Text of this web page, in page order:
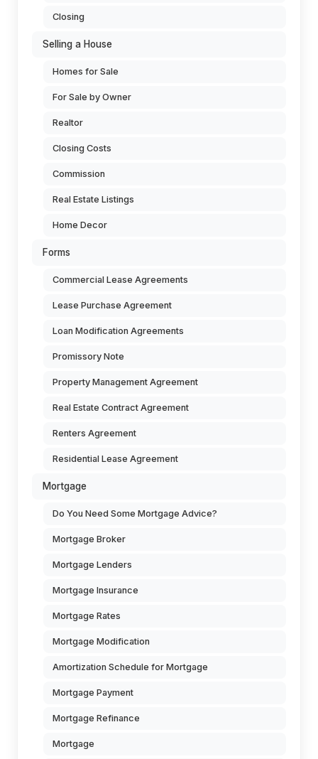
Closing
Selling a House
Homes for Sale
For Sale by Owner
Realtor
Closing Costs
Commission
Real Estate Listings
Home Decor
Forms
Commercial Lease Agreements
Lease Purchase Agreement
Loan Modification Agreements
Promissory Note
Property Management Agreement
Real Estate Contract Agreement
Renters Agreement
Residential Lease Agreement
Mortgage
Do You Need Some Mortgage Advice?
Mortgage Broker
Mortgage Lenders
Mortgage Insurance
Mortgage Rates
Mortgage Modification
Amortization Schedule for Mortgage
Mortgage Payment
Mortgage Refinance
Mortgage